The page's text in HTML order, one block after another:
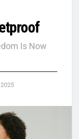
Is Now